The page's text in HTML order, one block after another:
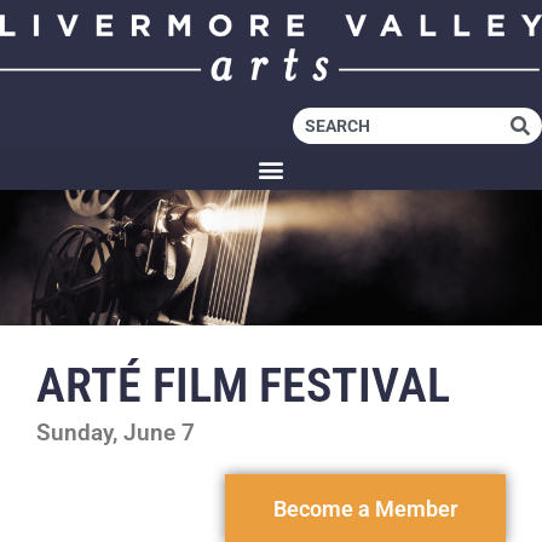
ARTÉ FILM FESTIVAL
Sunday, June 7
Become a Member